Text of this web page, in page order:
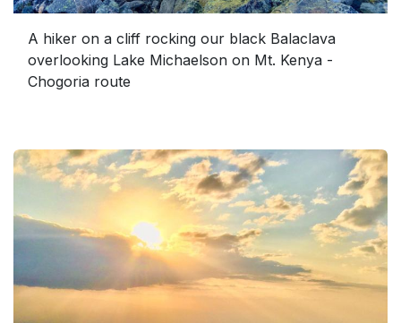
A hiker on a cliff rocking our black Balaclava
overlooking Lake Michaelson on Mt. Kenya -
Chogoria route